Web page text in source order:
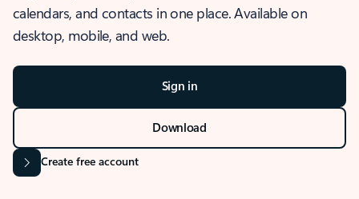
calendars, and contacts in one place. Available on
desktop, mobile, and web.
Sign in
Download
Create free account